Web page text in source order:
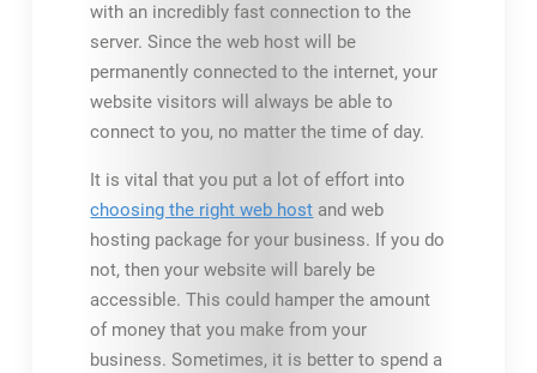
with an incredibly fast connection to the
server. Since the web host will be
permanently connected to the internet, your
website visitors will always be able to
connect to you, no matter the time of day.
It is vital that you put a lot of effort into
choosing the right web host and web
hosting package for your business. If you do
not, then your website will barely be
accessible. This could hamper the amount
of money that you make from your
business. Sometimes, it is better to spend a